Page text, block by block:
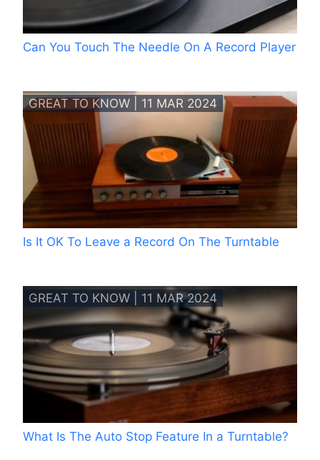
Can You Touch The Needle On A Record Player
GREAT TO KNOW | 11 MAR 2024
Is It OK To Leave a Record On The Turntable
GREAT TO KNOW | 11 MAR 2024
What Is The Auto Stop Feature In a Turntable?